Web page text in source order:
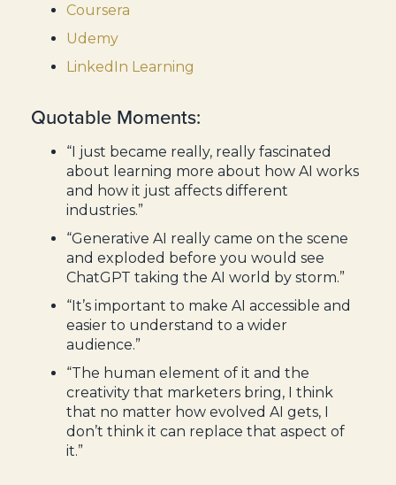
Coursera
Udemy
LinkedIn Learning
Quotable Moments:
“I just became really, really fascinated
about learning more about how AI works
and how it just affects different
industries.”
“Generative AI really came on the scene
and exploded before you would see
ChatGPT taking the AI world by storm.”
“It’s important to make AI accessible and
easier to understand to a wider
audience.”
“The human element of it and the
creativity that marketers bring, I think
that no matter how evolved AI gets, I
don’t think it can replace that aspect of
it.”